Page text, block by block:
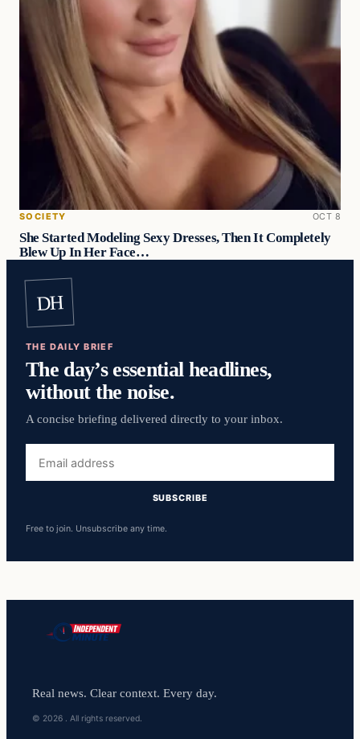
SOCIETY OCT 8
She Started Modeling Sexy Dresses, Then It Completely
Blew Up In Her Face…
DH
THE DAILY BRIEF
The day’s essential headlines,
without the noise.
A concise briefing delivered directly to your inbox.
address
SUBSCRIBE
Free to join. Unsubscribe any time.
Real news. Clear context. Every day.
© 2026 . All rights reserved.